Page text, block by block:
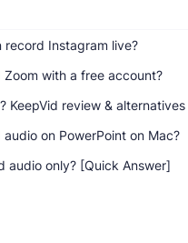
record Instagram live?
Zoom with a free account?
KeepVid review & alternatives
on PowerPoint on Mac?
audio only? [Quick Answer]